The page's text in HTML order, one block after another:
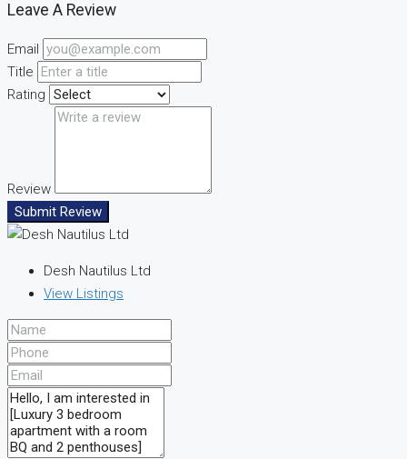
Leave A Review
Email
Title
Rating
Review
Submit Review
Desh Nautilus Ltd
View Listings